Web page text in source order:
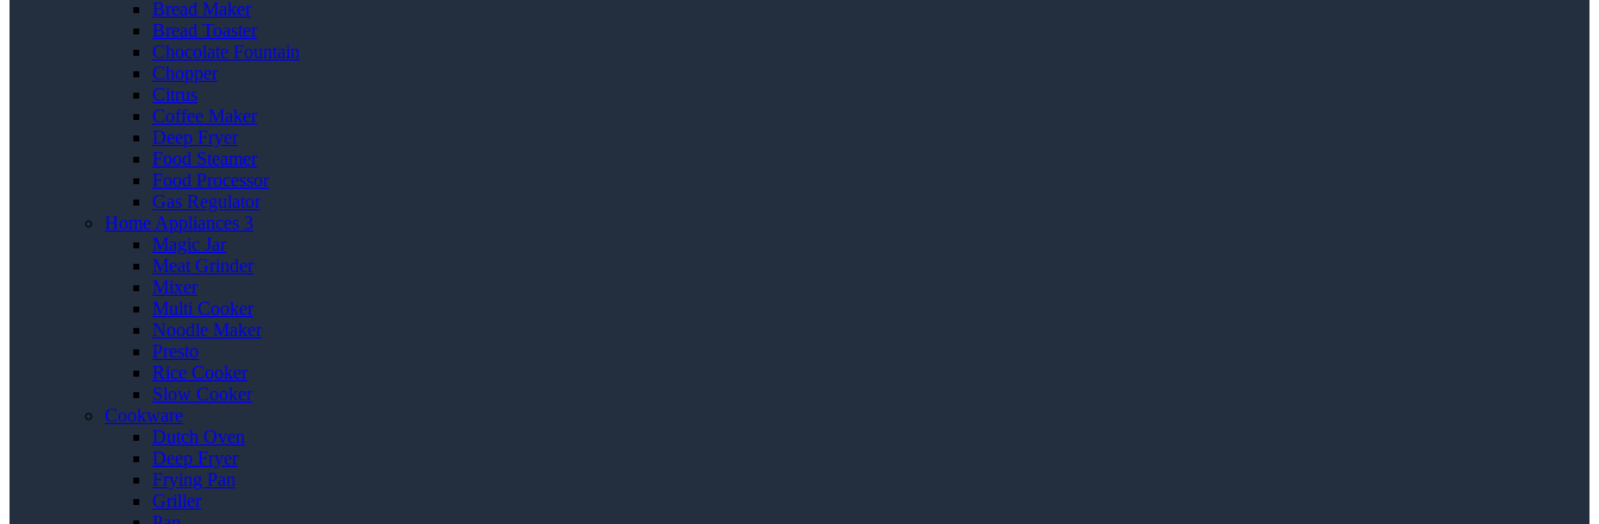
Bread Maker
Bread Toaster
Chocolate Fountain
Chopper
Citrus
Coffee Maker
Deep Fryer
Food Steamer
Food Processor
Gas Regulator
Home Appliances 3
Magic Jar
Meat Grinder
Mixer
Multi Cooker
Noodle Maker
Presto
Rice Cooker
Slow Cooker
Cookware
Dutch Oven
Deep Fryer
Frying Pan
Griller